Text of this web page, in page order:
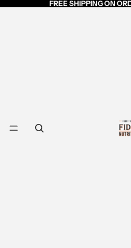
FREE SHIPPING ON